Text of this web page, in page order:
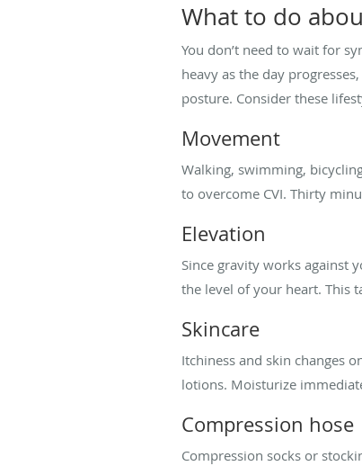
What to do
You don’t need to wait for
heavy as the day
posture. Consider these
Movement
Walking, swimming,
to overcome CVI. Thirty
Elevation
Since gravity works against
the level of your heart. This
Skincare
Itchiness and skin changes
lotions. Moisturize
Compression hose
Compression socks or